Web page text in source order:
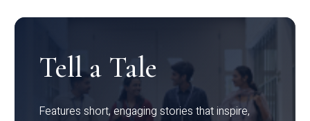
Tell a Tale
Features short, engaging stories that inspire,